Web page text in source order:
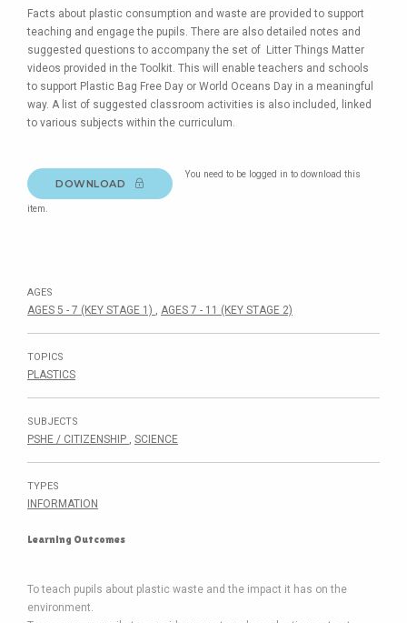
Facts about plastic consumption and waste are provided to support
teaching and engage the pupils. There are also detailed notes and
suggested questions to accompany the set of Litter Things Matter
videos provided in the Toolkit. This will enable teachers and schools
to support Plastic Bag Free Day or World Oceans Day in a meaningful
way. A list of suggested classroom activities is also included, linked
to various subjects within the curriculum.
DOWNLOAD
You need to be logged in to download this
item.
AGES
AGES 5 - 7 (KEY STAGE 1) , AGES 7 - 11 (KEY STAGE 2)
TOPICS
PLASTICS
SUBJECTS
PSHE / CITIZENSHIP , SCIENCE
TYPES
INFORMATION
Learning Outcomes
To teach pupils about plastic waste and the impact it has on the
environment.